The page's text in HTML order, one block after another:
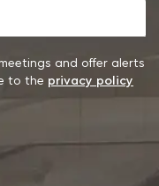
and offer alerts
to the privacy policy